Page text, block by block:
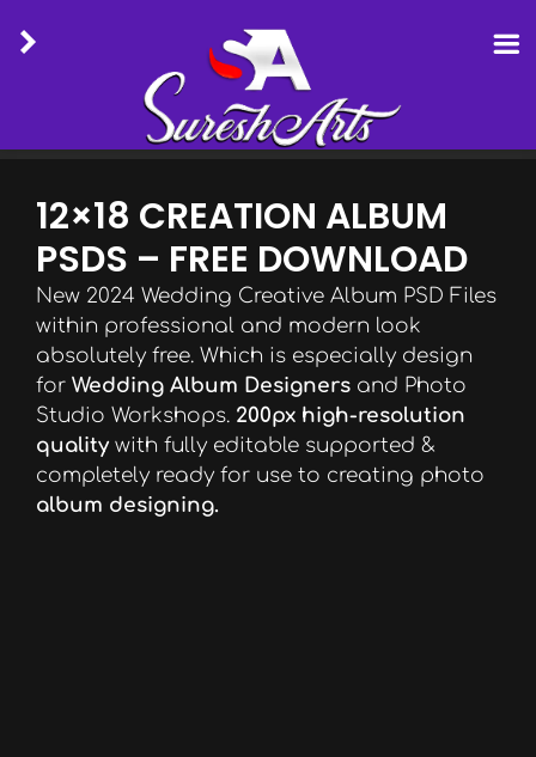
content12×18 CREATION ALBUM
PSDS – FREE DOWNLOAD
New 2024 Wedding Creative Album PSD Files
within professional and modern look
absolutely free. Which is especially design
for Wedding Album Designers and Photo
Studio Workshops. 200px high-resolution
quality with fully editable supported &
completely ready for use to creating photo
album designing.